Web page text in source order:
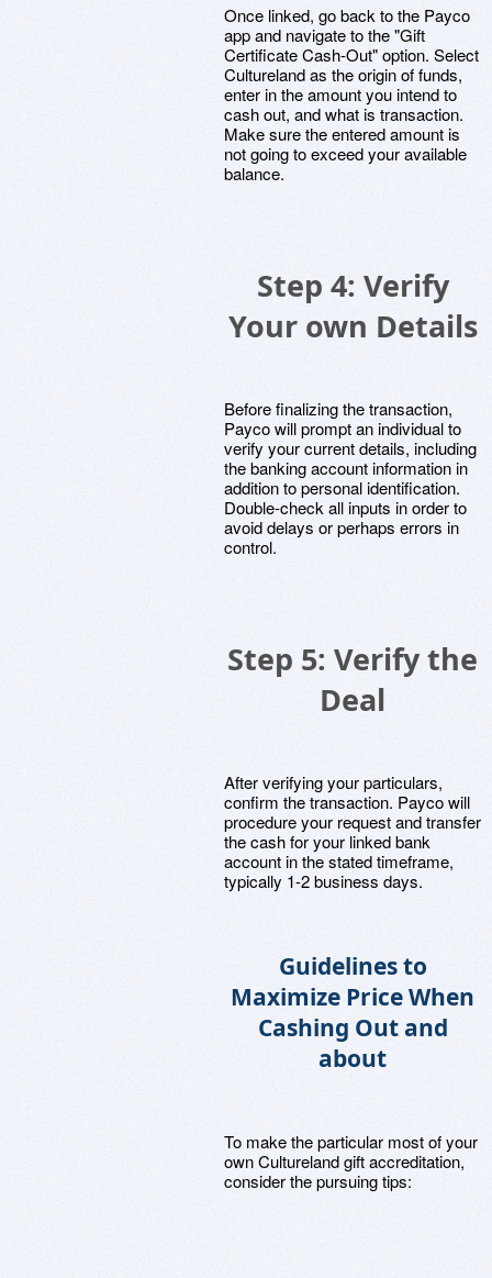
Once linked, go back to the Payco
app and navigate to the "Gift
Certificate Cash-Out" option. Select
Cultureland as the origin of funds,
enter in the amount you intend to
cash out, and what is transaction.
Make sure the entered amount is
not going to exceed your available
balance.
Step 4: Verify
Your own Details
Before finalizing the transaction,
Payco will prompt an individual to
verify your current details, including
the banking account information in
addition to personal identification.
Double-check all inputs in order to
avoid delays or perhaps errors in
control.
Step 5: Verify the
Deal
After verifying your particulars,
confirm the transaction. Payco will
procedure your request and transfer
the cash for your linked bank
account in the stated timeframe,
typically 1-2 business days.
Guidelines to
Maximize Price When
Cashing Out and
about
To make the particular most of your
own Cultureland gift accreditation,
consider the pursuing tips: